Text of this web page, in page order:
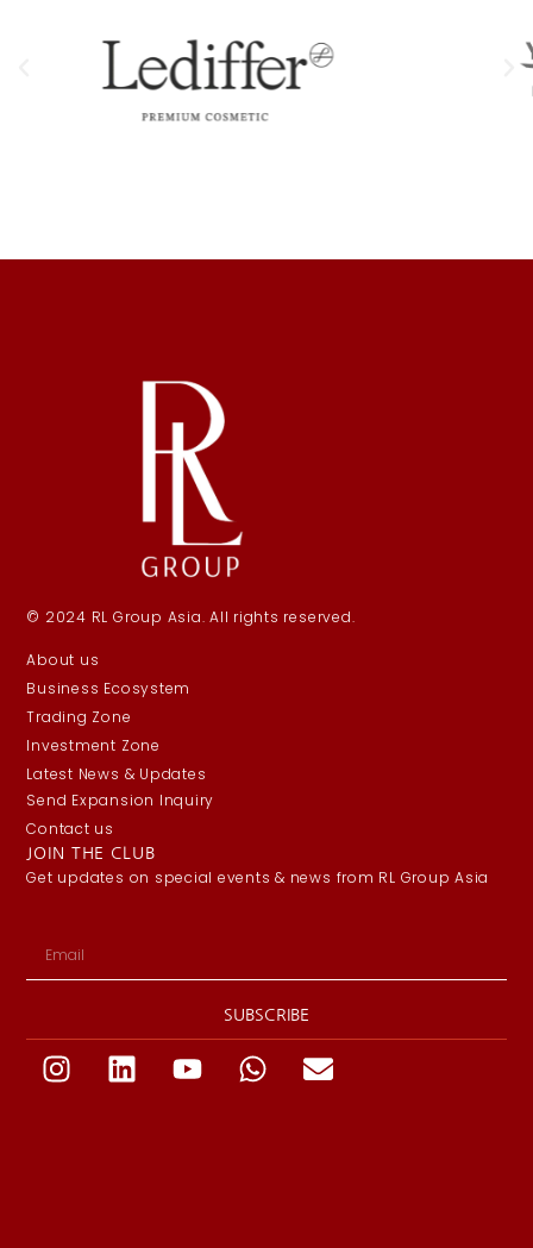
© 2024 RL Group Asia. All rights reserved.
About us
Business Ecosystem
Trading Zone
Investment Zone
Latest News & Updates
Send Expansion Inquiry
Contact us
JOIN THE CLUB
Get updates on special events & news from RL Group Asia
SUBSCRIBE